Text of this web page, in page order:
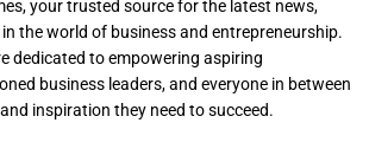
your trusted source for the latest news,
the world of business and entrepreneurship.
dedicated to empowering aspiring
business leaders, and everyone in between
inspiration they need to succeed.